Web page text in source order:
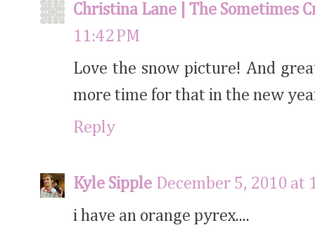
Christina Lane | The Sometimes
11:42 PM
Love the snow picture! And
more time for that in the new
Reply
Kyle Sipple December 5, 2010 at
i have an orange pyrex....